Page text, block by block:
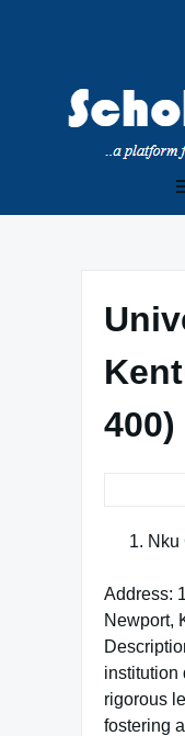
400)
Nku
Address:
Newport,
institution
rigorous
fostering